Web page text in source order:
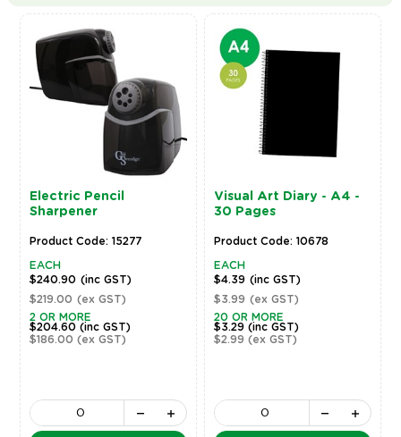
Electric Pencil
Sharpener
Product Code: 15277
EACH
$240.90 (inc GST)
$219.00 (ex GST)
2 OR MORE
$204.60 (inc GST)
$186.00 (ex GST)
Visual Art Diary - A4 -
30 Pages
Product Code: 10678
EACH
$4.39 (inc GST)
$3.99 (ex GST)
20 OR MORE
$3.29(inc GST)
$2.99(ex GST)